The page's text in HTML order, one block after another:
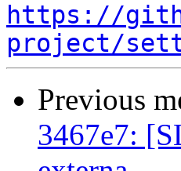
https://
project/
Previous
3467e7: